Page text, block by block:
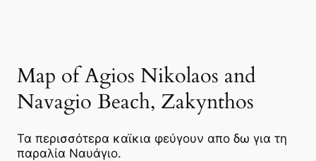
Map of Agios Nikolaos and
Navagio Beach, Zakynthos
Τα περισσότερα καϊκια φεύγουν απο δω για τη
παραλία Ναυάγιο.